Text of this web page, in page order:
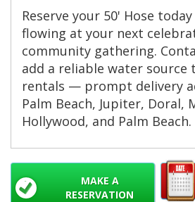
Reserve your 50' Hose
flowing at your next
community gathering.
add a reliable water source
rentals — prompt delivery
Palm Beach, Jupiter, Doral,
Hollywood, and Palm Beach.
MAKE A
RESERVATION